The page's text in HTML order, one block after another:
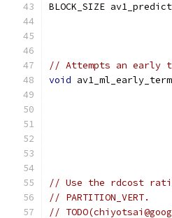
BLOCK_SIZE
// Attempts an early
void
// Use the rdcost ratio
// PARTITION_VERT.
//